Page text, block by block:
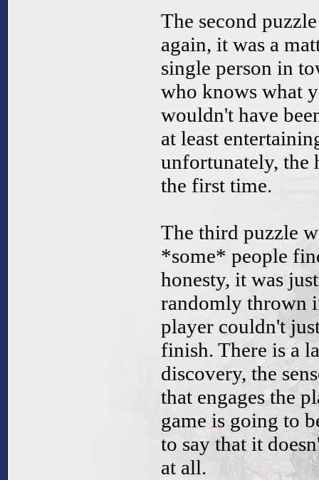
The second
again, it was a
single person in
who knows what
wouldn't have
at least
unfortunately, the
the first time.
The third puzzle
*some* people
honesty, it was
randomly thrown
player couldn't
finish. There is a
discovery, the
that engages the
game is going to
to say that it
at all.